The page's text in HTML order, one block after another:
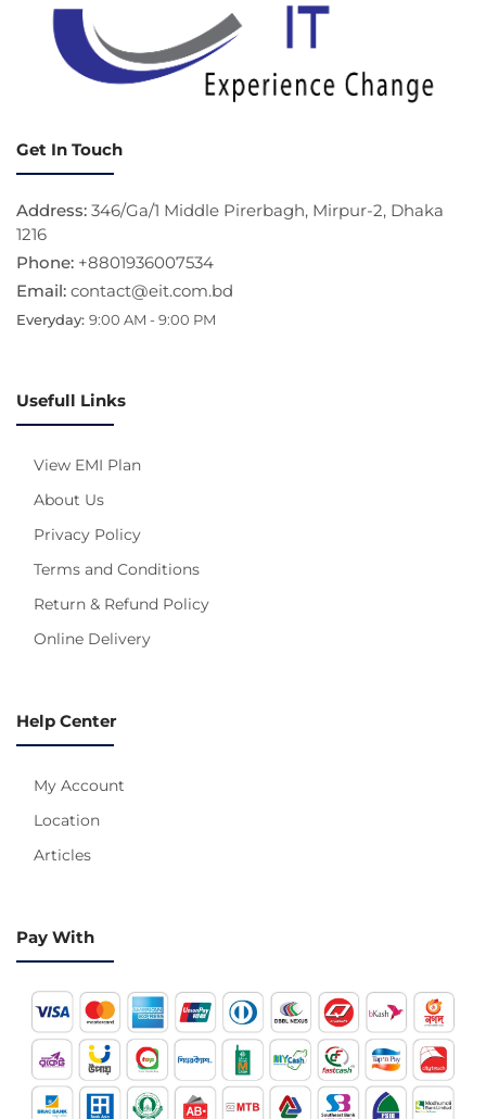
Get In Touch
Address: 346/Ga/1 Middle Pirerbagh, Mirpur-2, Dhaka
1216
Phone: +8801936007534
Email: contact@eit.com.bd
Everyday: 9:00 AM - 9:00 PM
Usefull Links
View EMI Plan
About Us
Privacy Policy
Terms and Conditions
Return & Refund Policy
Online Delivery
Help Center
My Account
Location
Articles
Pay With